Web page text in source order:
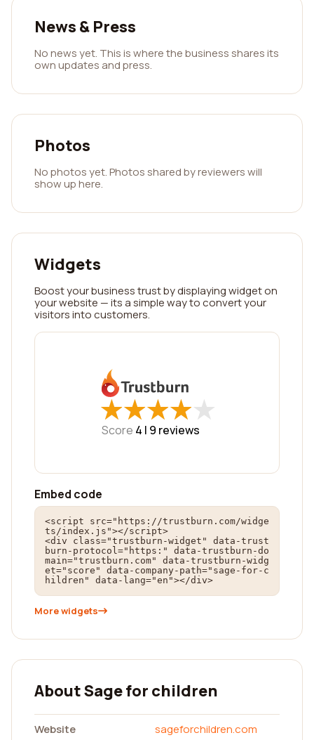
News & Press
No news yet. This is where the business shares its
own updates and press.
Photos
No photos yet. Photos shared by reviewers will
show up here.
Widgets
Boost your business trust by displaying widget on
your website — its a simple way to convert your
visitors into customers.
★
★★
★★
★★
★★
★
Score 4 | 9 reviews
Embed code
<script src="https://trustburn.com/widge
ts/index.js"></script>
<div class="trustburn-widget" data-trust
burn-protocol="https:" data-trustburn-do
main="trustburn.com" data-trustburn-widg
et="score" data-company-path="sage-for-c
hildren" data-lang="en"></div>
More widgets
About Sage for children
Website sageforchildren.com